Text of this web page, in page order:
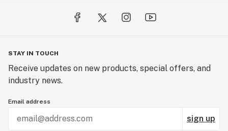
STAY IN TOUCH
Receive updates on new products, special offers, and
industry news.
Email address
sign up